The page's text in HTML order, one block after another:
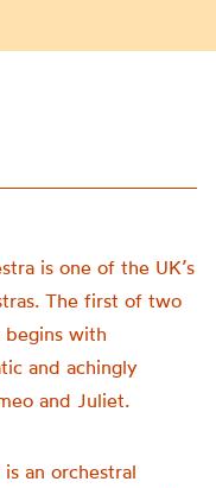
is one of the UK’s
The first of two
begins with
and achingly
and Juliet.
is an orchestral